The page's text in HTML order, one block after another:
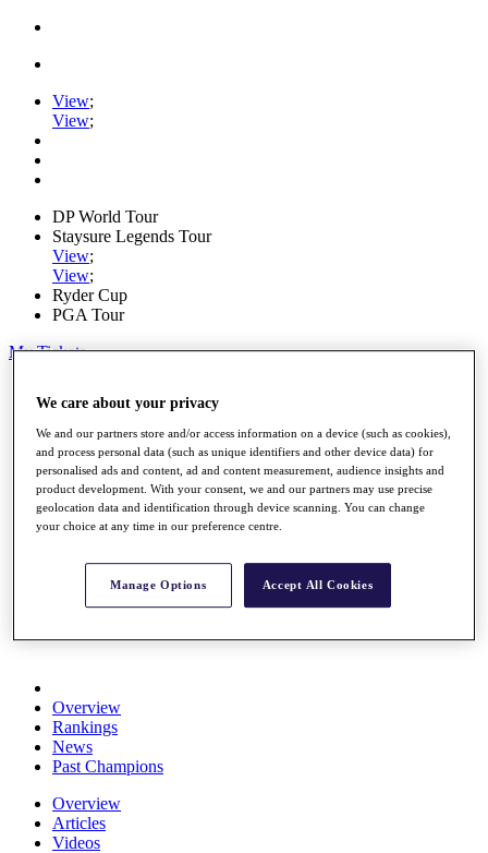
View;
View;
DP World Tour
Staysure Legends Tour
View;
View;
Ryder Cup
PGA Tour
My Tickets
Schedule
Road to Mallorca
News
Watch
Players
Stats
About HotelPlanner
Schedule
Overview
Rankings
News
Past Champions
Overview
Articles
Videos
We care about your privacy
We and our partners store and/or access information on a device (such as cookies),
and process personal data (such as unique identifiers and other device data) for
personalised ads and content, ad and content measurement, audience insights and
product development. With your consent, we and our partners may use precise
geolocation data and identification through device scanning. You can change
your choice at any time in our preference centre.
Manage Options Accept All Cookies